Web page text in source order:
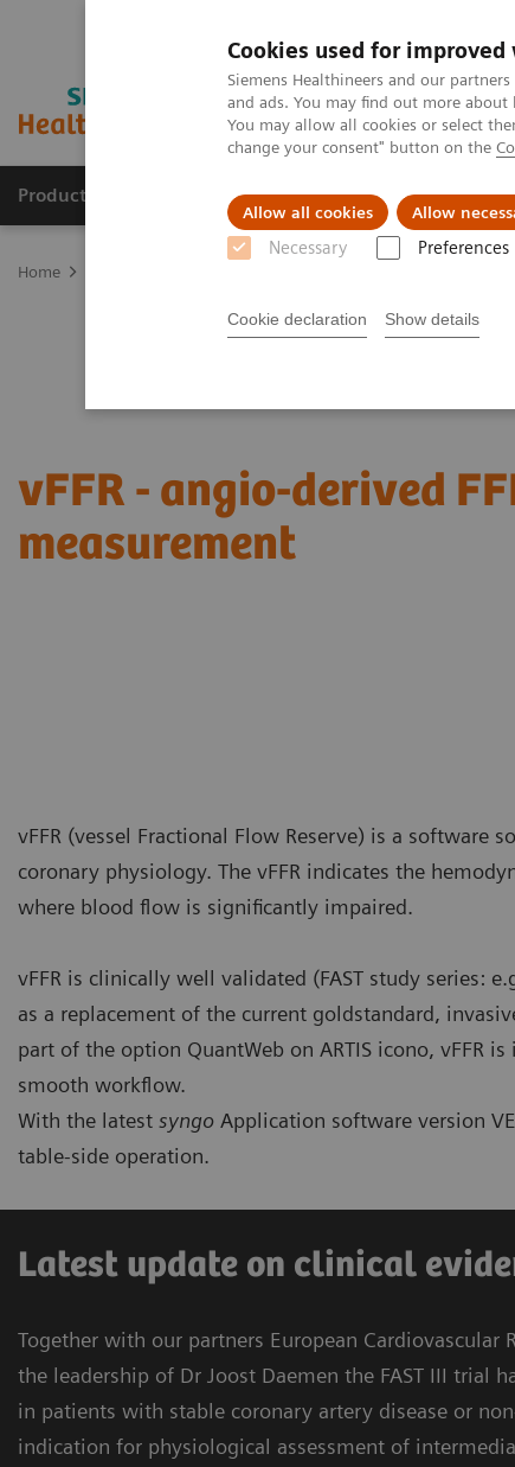
Cookies used for
Siemens Healthineers and our
and ads. You may find out more
You may allow all cookies or select
change your consent" button on the
Allow all cookies Allow
Necessary Preferences
Cookie declaration Show details
Products & Services Clinical Specialties
Home
vFFR - angio-derived
measurement
vFFR (vessel Fractional Flow Reserve) is a software
coronary physiology. The vFFR indicates the
where blood flow is significantly impaired.
vFFR is clinically well validated (FAST study series:
as a replacement of the current goldstandard,
part of the option QuantWeb on ARTIS icono, vFFR
smooth workflow.
With the latest syngo Application software version
table-side operation.
Latest update on clinical
Together with our partners European Cardiovascular
the leadership of Dr Joost Daemen the FAST III trial
in patients with stable coronary artery disease or
indication for physiological assessment of